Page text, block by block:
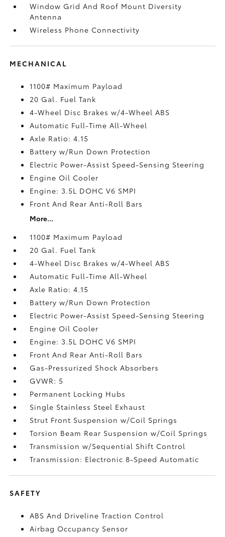
Window Grid And Roof Mount Diversity
Antenna
Wireless Phone Connectivity
MECHANICAL
1100# Maximum Payload
20 Gal. Fuel Tank
4-Wheel Disc Brakes w/4-Wheel ABS
Automatic Full-Time All-Wheel
Axle Ratio: 4.15
Battery w/Run Down Protection
Electric Power-Assist Speed-Sensing Steering
Engine Oil Cooler
Engine: 3.5L DOHC V6 SMPI
Front And Rear Anti-Roll Bars
More...
1100# Maximum Payload
20 Gal. Fuel Tank
4-Wheel Disc Brakes w/4-Wheel ABS
Automatic Full-Time All-Wheel
Axle Ratio: 4.15
Battery w/Run Down Protection
Electric Power-Assist Speed-Sensing Steering
Engine Oil Cooler
Engine: 3.5L DOHC V6 SMPI
Front And Rear Anti-Roll Bars
Gas-Pressurized Shock Absorbers
GVWR: 5
Permanent Locking Hubs
Single Stainless Steel Exhaust
Strut Front Suspension w/Coil Springs
Torsion Beam Rear Suspension w/Coil Springs
Transmission w/Sequential Shift Control
Transmission: Electronic 8-Speed Automatic
SAFETY
ABS And Driveline Traction Control
Airbag Occupancy Sensor